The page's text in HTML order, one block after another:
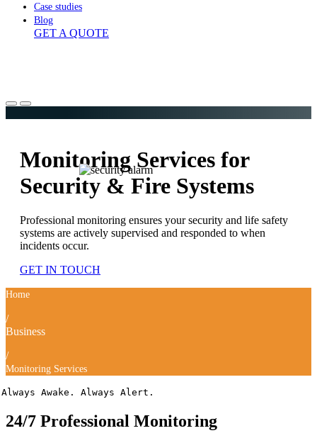
Case studies
Blog
GET A QUOTE
Monitoring Services for
Security & Fire Systems
Professional monitoring ensures your security and life safety
systems are actively supervised and responded to when
incidents occur.
GET IN TOUCH
Home
/
Business
/
Monitoring Services
Always Awake. Always Alert.
24/7 Professional Monitoring